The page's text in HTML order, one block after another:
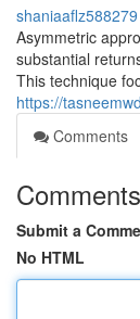
shaniaaflz588279
Asymmetric
substantial
This technique
https://
Comments
Comments
Submit a
No HTML